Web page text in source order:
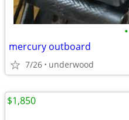
•
mercury outboard
7/26 underwood
$1,850